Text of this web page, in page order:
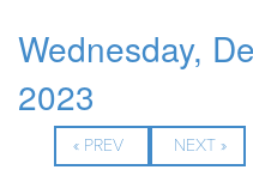
Wednesday,
2023
« PREV NEXT »